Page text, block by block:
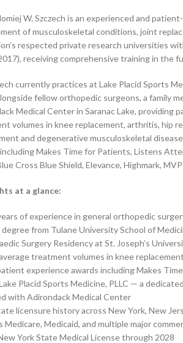
W. Szczech is an experienced and
of musculoskeletal conditions, joint
respected private research universities
receiving comprehensive training in the
currently practices at Lake Placid Sports
fellow orthopedic surgeons, a family
Medical Center in Saranac Lake,
volumes in knee replacement, arthritis, hip
and degenerative musculoskeletal
Makes Time for Patients, Listens
Cross Blue Shield, Elevance, Highmark,
at a glance:
of experience in general orthopedic
degree from Tulane University School of
Surgery Residency at St. Joseph’s
treatment volumes in knee
experience awards including Makes
Placid Sports Medicine, PLLC — a
with Adirondack Medical Center
licensure history across New York, New
Medicare, Medicaid, and multiple major
York State Medical License through 2028